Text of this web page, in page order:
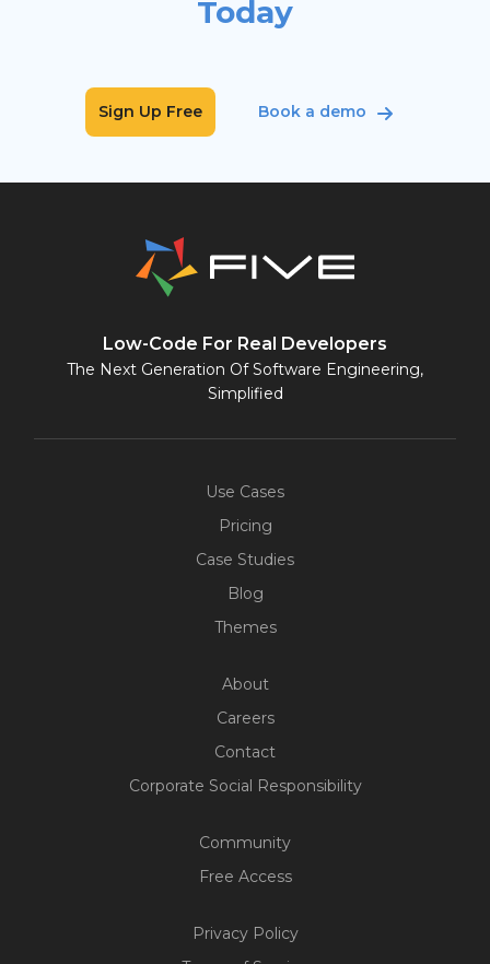
Today
Sign Up Free Book a demo
Five
Low-Code For Real Developers
The Next Generation Of Software Engineering,
Simplified
Use Cases
Pricing
Case Studies
Blog
Themes
About
Careers
Contact
Corporate Social Responsibility
Community
Free Access
Privacy Policy